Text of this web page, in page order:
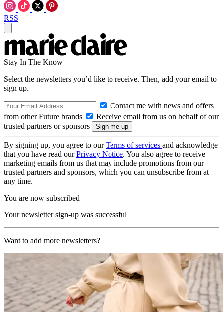
RSS
Stay In The Know
Select the newsletters you’d like to receive. Then, add your email to
sign up.
Contact me with news and offers
from other Future brands
Receive email from us on behalf of our
trusted partners or sponsors
By signing up, you agree to ourTerms of services and acknowledge
that you have read ourPrivacy Notice. You also agree to receive
marketing emails from us that may include promotions from our
trusted partners and sponsors, which you can unsubscribe from at
any time.
You are now subscribed
Your newsletter sign-up was successful
Want to add more newsletters?